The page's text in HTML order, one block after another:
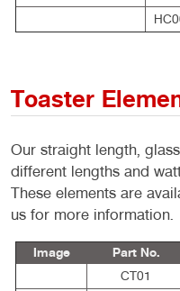
Toaster
Our straight length,
different lengths and
These elements are
us for more information.
Image
Part No.
CT01